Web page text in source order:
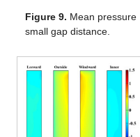
Figure 9. Mean pressure
small gap distance.